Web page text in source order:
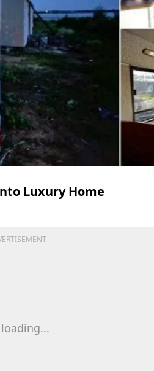
Luxury Home